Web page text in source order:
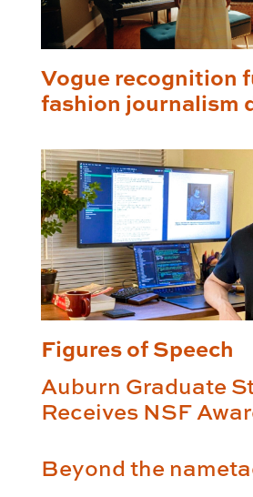
Vogue recognition
fashion journalism
Figures of Speech
Auburn Graduate
Receives NSF
Beyond the